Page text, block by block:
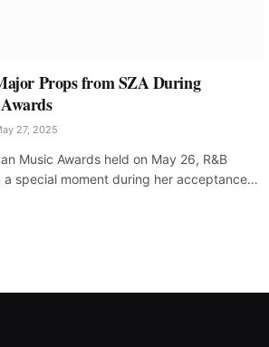
Props from SZA During
27, 2025
Music Awards held on May 26, R&B
a special moment during her acceptance…